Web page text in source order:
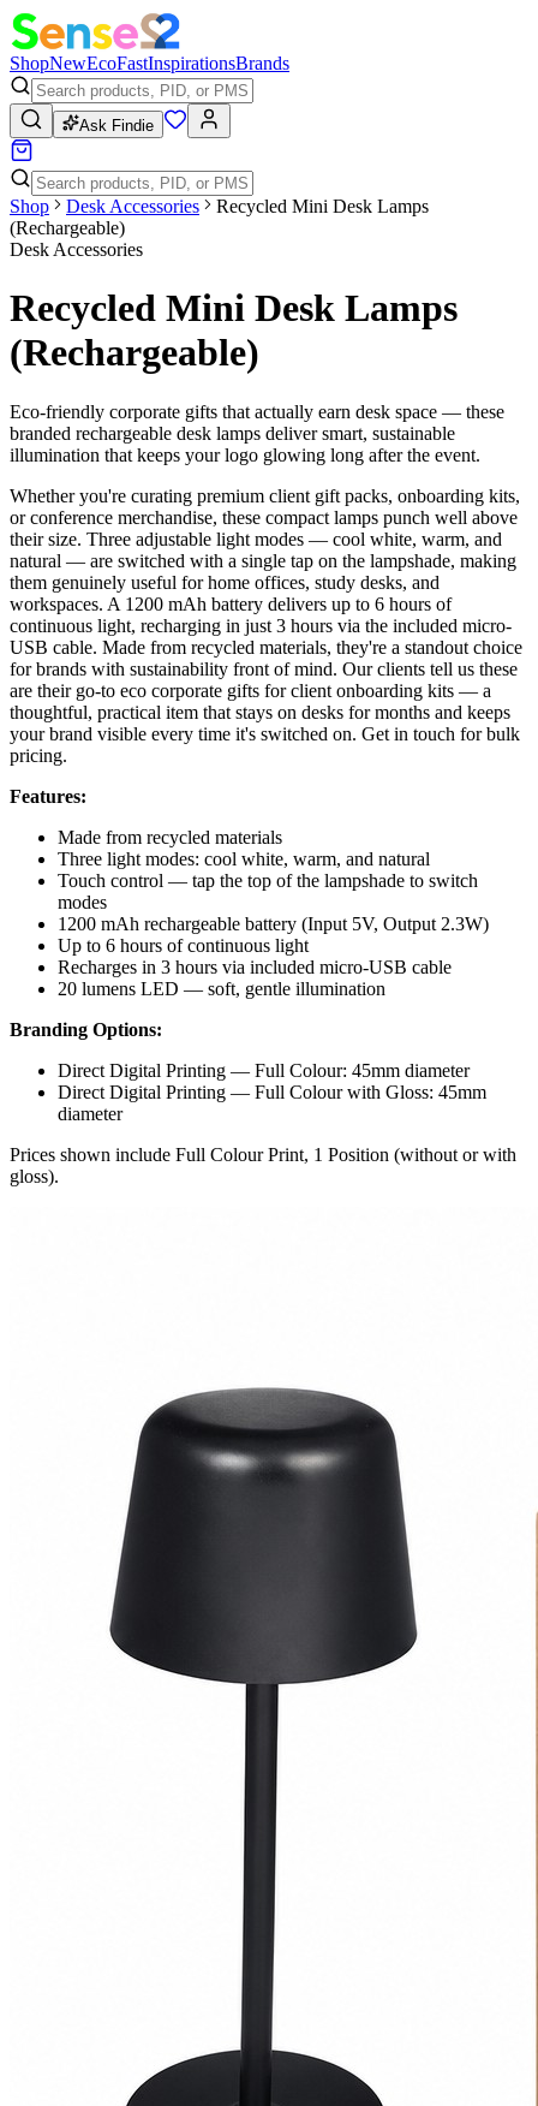
ShopNewEcoFastInspirationsBrands
Ask Findie
Shop Desk Accessories
Recycled Mini Desk Lamps
(Rechargeable)
Desk Accessories
Recycled Mini Desk Lamps
(Rechargeable)
Eco-friendly corporate gifts that actually earn desk space — these
branded rechargeable desk lamps deliver smart, sustainable
illumination that keeps your logo glowing long after the event.
Whether you're curating premium client gift packs, onboarding kits,
or conference merchandise, these compact lamps punch well above
their size. Three adjustable light modes — cool white, warm, and
natural — are switched with a single tap on the lampshade, making
them genuinely useful for home offices, study desks, and
workspaces. A 1200 mAh battery delivers up to 6 hours of
continuous light, recharging in just 3 hours via the included micro-
USB cable. Made from recycled materials, they're a standout choice
for brands with sustainability front of mind. Our clients tell us these
are their go-to eco corporate gifts for client onboarding kits — a
thoughtful, practical item that stays on desks for months and keeps
your brand visible every time it's switched on. Get in touch for bulk
pricing.
Features:
Made from recycled materials
Three light modes: cool white, warm, and natural
Touch control — tap the top of the lampshade to switch
modes
1200 mAh rechargeable battery (Input 5V, Output 2.3W)
Up to 6 hours of continuous light
Recharges in 3 hours via included micro-USB cable
20 lumens LED — soft, gentle illumination
Branding Options:
Direct Digital Printing — Full Colour: 45mm diameter
Direct Digital Printing — Full Colour with Gloss: 45mm
diameter
Prices shown include Full Colour Print, 1 Position (without or with
gloss).